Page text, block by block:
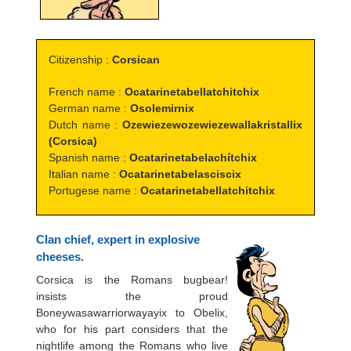
Citizenship : Corsican
French name : Ocatarinetabellatchitchix
German name : Osolemirnix
Dutch name :Ozewiezewozewiezewallakristallix
(Corsica)
Spanish name : Ocatarinetabelachítchix
Italian name : Ocatarinetabelasciscix
Portugese name : Ocatarinetabellatchitchix
Clan chief, expert in explosive
cheeses.
Corsica is the Romans bugbear!
insists the proud
Boneywasawarriorwayayix to Obelix,
who for his part considers that the
nightlife among the Romans who live